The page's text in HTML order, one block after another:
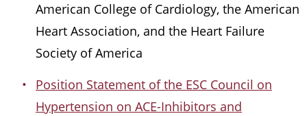
American College of Cardiology, the American
Heart Association, and the Heart Failure
Society of America
Position Statement of the ESC Council on
Hypertension on ACE-Inhibitors and